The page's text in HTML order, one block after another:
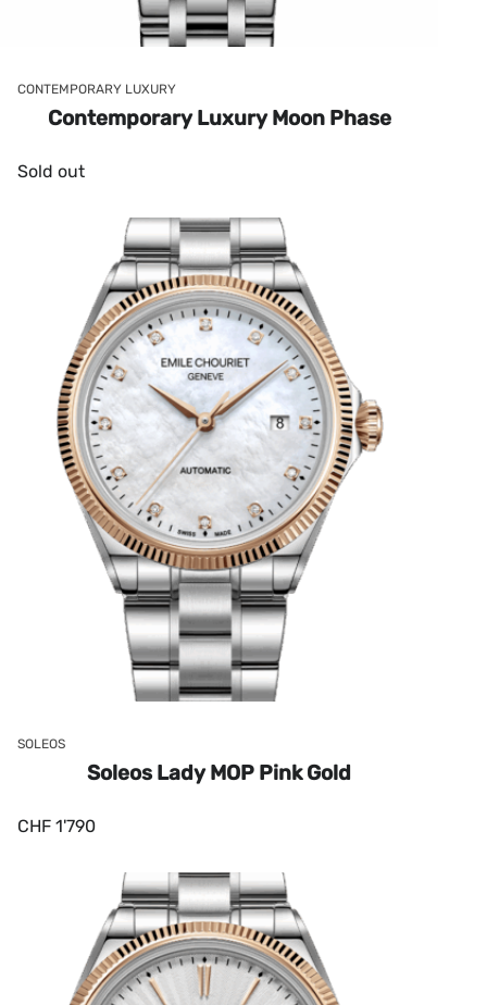
CONTEMPORARY LUXURY
Contemporary Luxury Moon Phase
Sold out
SOLEOS
Soleos Lady MOP Pink Gold
CHF 1'790